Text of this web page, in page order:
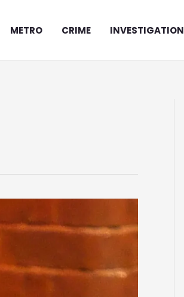
METRO CRIME INVESTIGATION